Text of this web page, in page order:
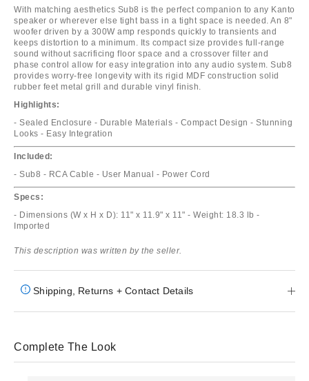
With matching aesthetics Sub8 is the perfect companion to any Kanto
speaker or wherever else tight bass in a tight space is needed. An 8"
woofer driven by a 300W amp responds quickly to transients and
keeps distortion to a minimum. Its compact size provides full-range
sound without sacrificing floor space and a crossover filter and
phase control allow for easy integration into any audio system. Sub8
provides worry-free longevity with its rigid MDF construction solid
rubber feet metal grill and durable vinyl finish.
Highlights:
- Sealed Enclosure - Durable Materials - Compact Design - Stunning
Looks - Easy Integration
Included:
- Sub8 - RCA Cable - User Manual - Power Cord
Specs:
- Dimensions (W x H x D): 11" x 11.9" x 11" - Weight: 18.3 lb -
Imported
This description was written by the seller.
Shipping, Returns + Contact Details
Complete The Look